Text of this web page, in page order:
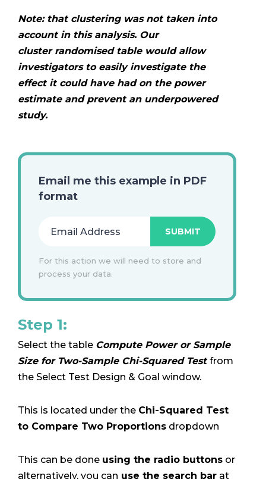
Note: that clustering was not taken into
account in this analysis. Our
cluster randomised table would allow
investigators to easily investigate the
effect it could have had on the power
estimate and prevent an underpowered
study.
Email me this example in PDF
format
For this action we will need to store and
process your data.
Step 1:
Select the table Compute Power or Sample
Size for Two-Sample Chi-Squared Testfrom
the Select Test Design & Goal window.
This is located under the Chi-Squared Test
to Compare Two Proportions dropdown
This can be done using the radio buttons or
alternatively, you can use the search bar at